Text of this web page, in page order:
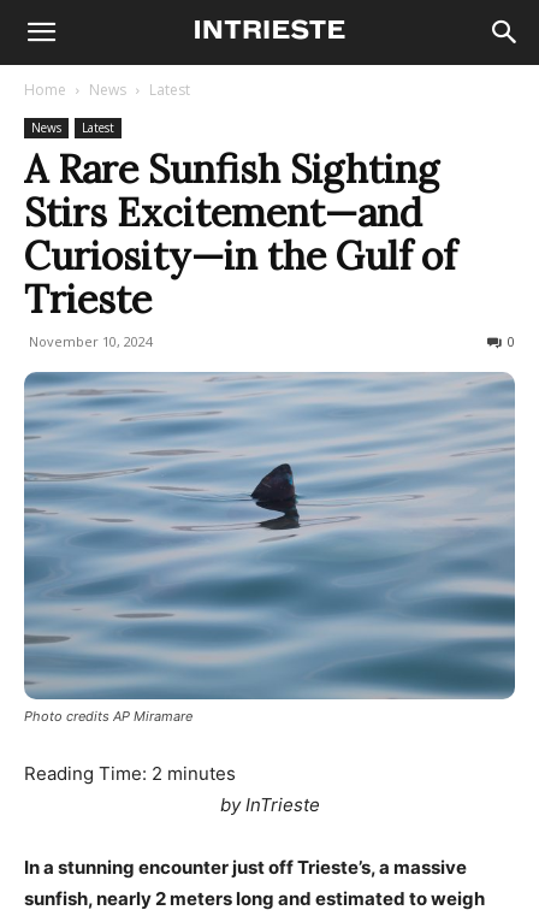
Home News Latest
News Latest
A Rare Sunfish Sighting
Stirs Excitement—and
Curiosity—in the Gulf of
Trieste
November 10, 2024 0
Photo credits AP Miramare
Reading Time: 2 minutes
by InTrieste
In a stunning encounter just off Trieste’s, a massive
sunfish, nearly 2 meters long and estimated to weigh